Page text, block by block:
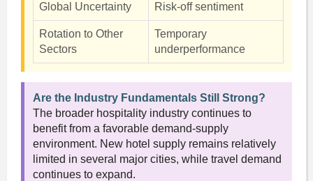
Global Uncertainty Risk-off sentiment
Rotation to Other
Sectors
Temporary
underperformance
Are the Industry Fundamentals Still Strong?
The broader hospitality industry continues to
benefit from a favorable demand-supply
environment. New hotel supply remains relatively
limited in several major cities, while travel demand
continues to expand.